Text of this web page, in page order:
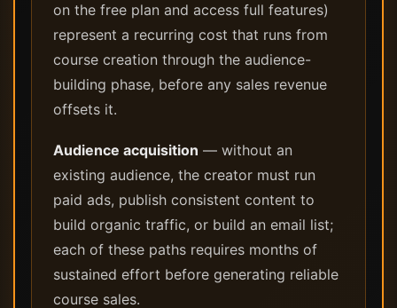
on the free plan and access full features)
represent a recurring cost that runs from
course creation through the audience-
building phase, before any sales revenue
offsets it.
Audience acquisition — without an
existing audience, the creator must run
paid ads, publish consistent content to
build organic traffic, or build an email list;
each of these paths requires months of
sustained effort before generating reliable
course sales.